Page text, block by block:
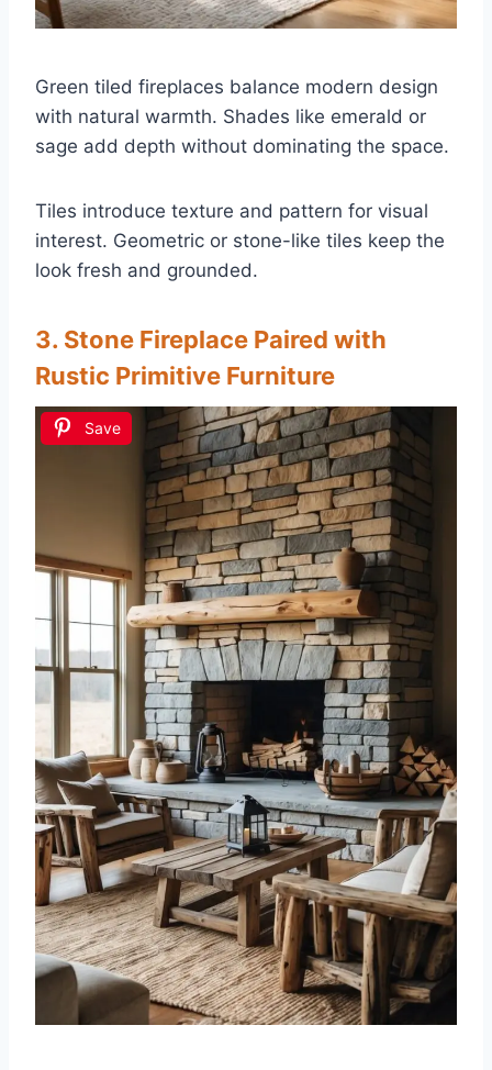
Green tiled fireplaces balance modern design
with natural warmth. Shades like emerald or
sage add depth without dominating the space.
Tiles introduce texture and pattern for visual
interest. Geometric or stone-like tiles keep the
look fresh and grounded.
3. Stone Fireplace Paired with
Rustic Primitive Furniture
Save